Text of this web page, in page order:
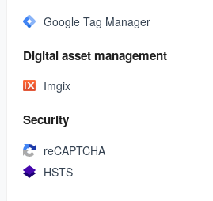
Google Tag Manager
Digital asset management
Imgix
Security
reCAPTCHA
HSTS